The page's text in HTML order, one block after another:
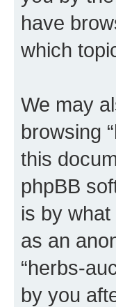
have
which
We may
browsing
this
phpBB
is by
as an
“herbs-
by you